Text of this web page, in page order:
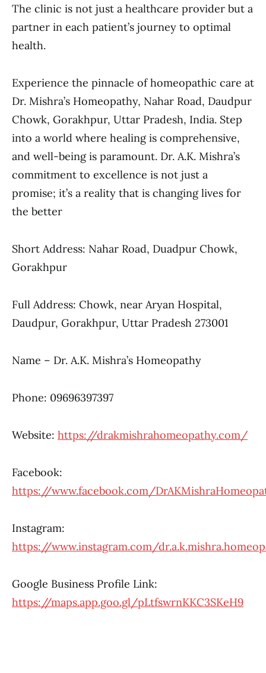
The clinic is not just a healthcare provider but a
partner in each patient’s journey to optimal
health.
Experience the pinnacle of homeopathic care at
Dr. Mishra’s Homeopathy, Nahar Road, Daudpur
Chowk, Gorakhpur, Uttar Pradesh, India. Step
into a world where healing is comprehensive,
and well-being is paramount. Dr. A.K. Mishra’s
commitment to excellence is not just a
promise; it’s a reality that is changing lives for
the better
Short Address: Nahar Road, Duadpur Chowk,
Gorakhpur
Full Address: Chowk, near Aryan Hospital,
Daudpur, Gorakhpur, Uttar Pradesh 273001
Name – Dr. A.K. Mishra’s Homeopathy
Phone: 09696397397
Website: https://drakmishrahomeopathy.com/
Facebook:
https://www.facebook.com/
Instagram:
https://www.instagram.com/
Google Business Profile Link:
https://maps.app.goo.gl/pLtfswrnKKC3SKeH9